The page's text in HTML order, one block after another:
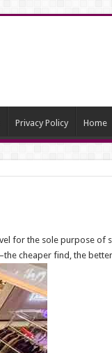
Privacy Policy Home
for the sole purpose of
cheaper find, the